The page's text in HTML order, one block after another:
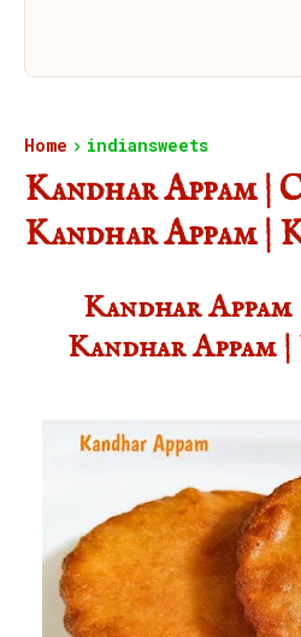
Home indiansweets
Kandhar Appam |
Kandhar Appam |
Kandhar
Kandhar Appam |